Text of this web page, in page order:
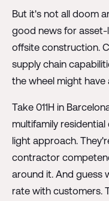
But it's not all doom
good news for asset-
offsite construction.
supply chain
the wheel might
Take 011H in
multifamily
light approach.
contractor
around it. And guess
rate with customers.